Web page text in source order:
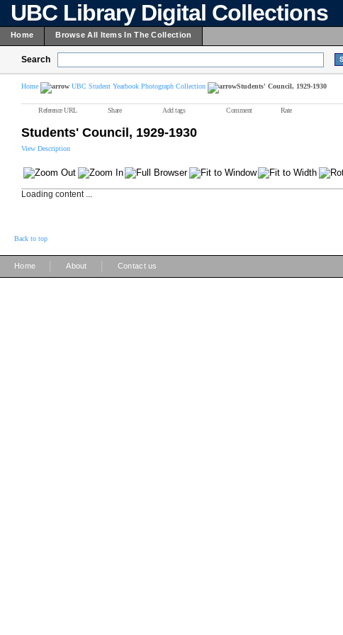
UBC Library Digital Collections
Home Browse All Items In The Collection
Search
Home UBC Student Yearbook Photograph Collection Students' Council, 1929-1930
Reference URL Share Add tags Comment Rate
Students' Council, 1929-1930
View Description
Loading content ...
Back to top
Home About Contact us